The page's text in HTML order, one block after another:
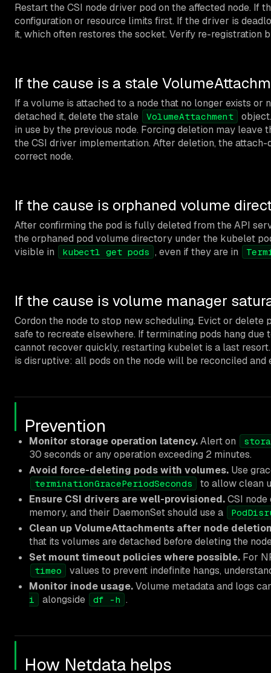
Restart the CSI node driver pod on the affected node. If
configuration or resource limits first. If the driver is
it, which often restores the socket. Verify re-registration
If the cause is a stale
If a volume is attached to a node that no longer exists or
detached it, delete the stale
VolumeAttachment
in use by the previous node. Forcing deletion may leave
the CSI driver implementation. After deletion, the
correct node.
If the cause is orphaned volume
After confirming the pod is fully deleted from the API
the orphaned pod volume directory under the kubelet
visible in
kubectl get pods , even if they are in
If the cause is volume manager
Cordon the node to stop new scheduling. Evict or delete
safe to recreate elsewhere. If terminating pods hang
cannot recover quickly, restarting kubelet is a last
is disruptive: all pods on the node will be reconciled and
Prevention
Monitor storage operation latency.Alert on
30 seconds or any operation exceeding 2 minutes.
Avoid force-deleting pods with volumes. Use
terminationGracePeriodSeconds
to allow clean
Ensure CSI drivers are well-provisioned.CSI
memory, and their DaemonSet should use a
Clean up VolumeAttachments after node
that its volumes are detached before deleting the
Set mount timeout policies where possible. For
timeo
values to prevent indefinite hangs,
Monitor inode usage.Volume metadata and logs
i alongside df -h .
How Netdata helps